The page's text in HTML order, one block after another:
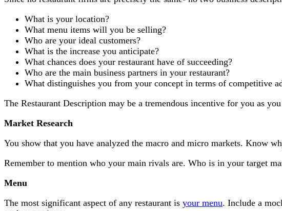
What is your location?
What menu items will you be selling?
Who are your ideal customers?
What is the increase you anticipate?
What chances does your restaurant have of succeeding?
Who are the main business partners in your restaurant?
What distinguishes you from your concept in terms of competitive
The Restaurant Description may be a tremendous incentive for you as
Market Research
You show that you have analyzed the macro and micro markets. Know
Remember to mention who your main rivals are. Who is in your target
Menu
The most significant aspect of any restaurant is your menu. Include a